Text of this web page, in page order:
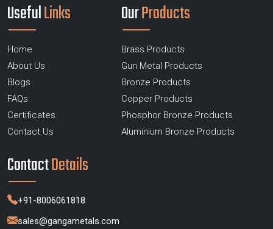
UsefulLinks
Home
About Us
Blogs
FAQs
Certificates
Contact Us
OurProducts
Brass Products
Gun Metal Products
Bronze Products
Copper Products
Phosphor Bronze Products
Aluminium Bronze Products
ContactDetails
+91-8006061818
sales@gangametals.com